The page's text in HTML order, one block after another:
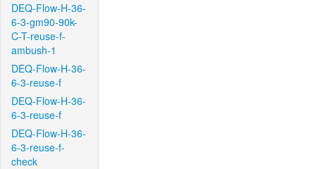
DEQ-Flow-H-36-
6-3-gm90-90k-
C-T-reuse-f-
ambush-1
DEQ-Flow-H-36-
6-3-reuse-f
DEQ-Flow-H-36-
6-3-reuse-f
DEQ-Flow-H-36-
6-3-reuse-f-
check